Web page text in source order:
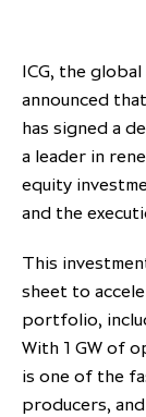
ICG and
partnership
US and
despite
executive
Letter
Scaling up
ICG
transition
Financial
focus
ICG, the
announced
has signed a
a leader in
equity
and the
This
sheet to
portfolio,
With 1 GW of
is one of the
producers,